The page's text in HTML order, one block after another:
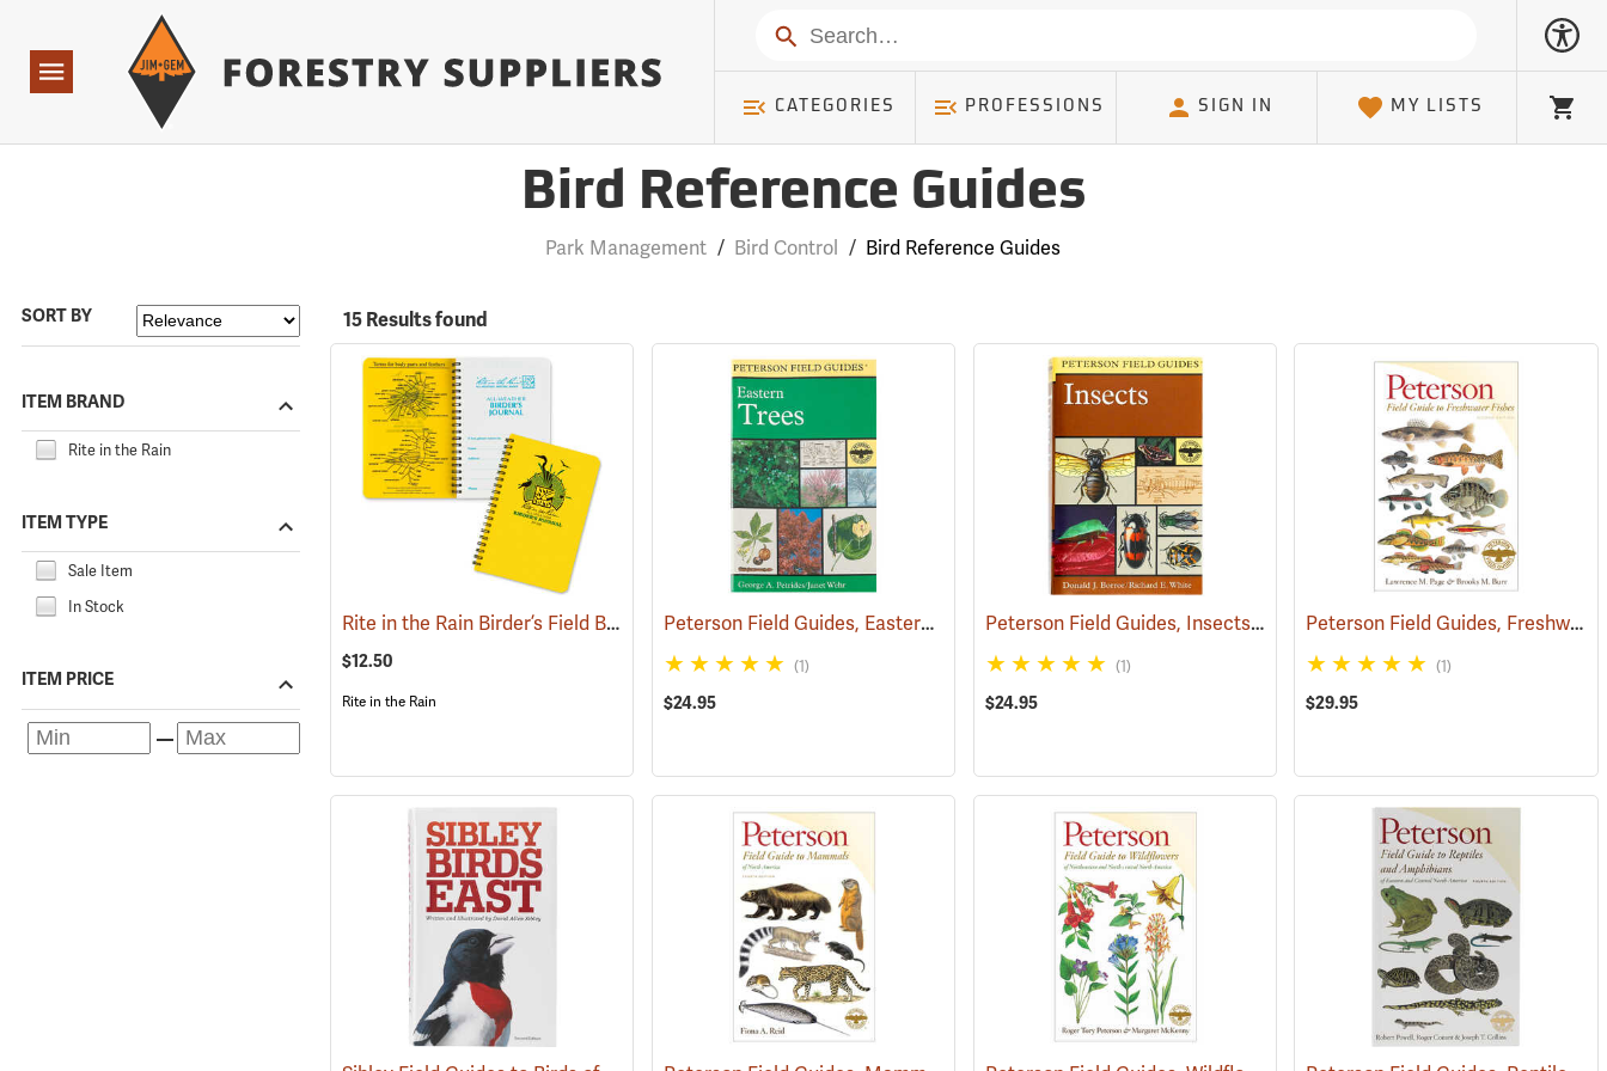
Navigation
Search
CATEGORIES PROFESSIONS SIGN IN MY LISTS
Cart
Bird Reference Guides
Park Management / Bird Control / Bird Reference Guides
SORT BY
ITEM BRAND
Rite in the Rain
ITEM TYPE
Sale Item
In Stock
ITEM PRICE
15 Results found
Rite in the Rain Birder’s Field Book (61055)
$12.50
Rite in the Rain
Peterson Field Guides, Eastern Trees (59847)
(1)
$24.95
Peterson Field Guides, Insects of North America (59850)
(1)
$24.95
Peterson Field Guides, Freshwater Fishes of North America
(1)
$29.95